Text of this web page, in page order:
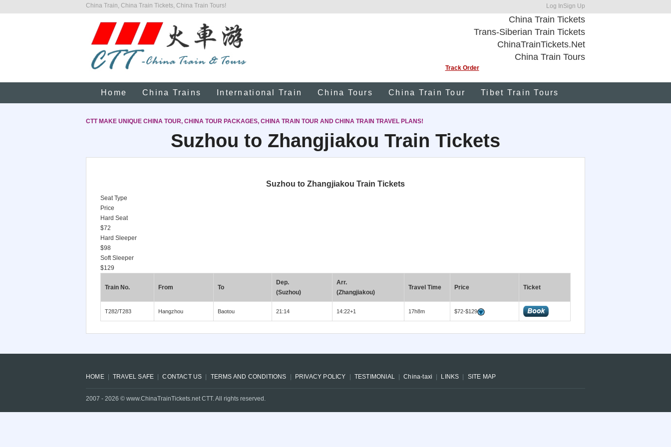
China Train, China Train Tickets, China Train Tours! Log InSign Up
China Train Tickets
Trans-Siberian Train Tickets
ChinaTrainTickets.Net
China Train Tours
Track Order
Home China Trains International Train China Tours China Train Tour Tibet Train Tours
CTT MAKE UNIQUE CHINA TOUR, CHINA TOUR PACKAGES, CHINA TRAIN TOUR AND CHINA TRAIN TRAVEL PLANS!
Suzhou to Zhangjiakou Train Tickets
Suzhou to Zhangjiakou Train Tickets
Seat Type
Price
Hard Seat
$72
Hard Sleeper
$98
Soft Sleeper
$129
Train No. From To
Dep.
(Suzhou)
Arr.
(Zhangjiakou)
Travel Time Price Ticket
T282/T283 Hangzhou Baotou 21:14 14:22+1 17h8m $72-$129
HOME TRAVEL SAFE CONTACT US TERMS AND CONDITIONS PRIVACY POLICY TESTIMONIAL China-taxi LINKS SITE MAP
2007 - 2026 © www.ChinaTrainTickets.net CTT. All rights reserved.